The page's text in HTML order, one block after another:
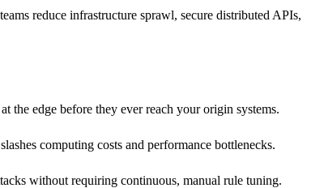
reduce infrastructure sprawl, secure distributed APIs,
the edge before they ever reach your origin systems.
computing costs and performance bottlenecks.
without requiring continuous, manual rule tuning.